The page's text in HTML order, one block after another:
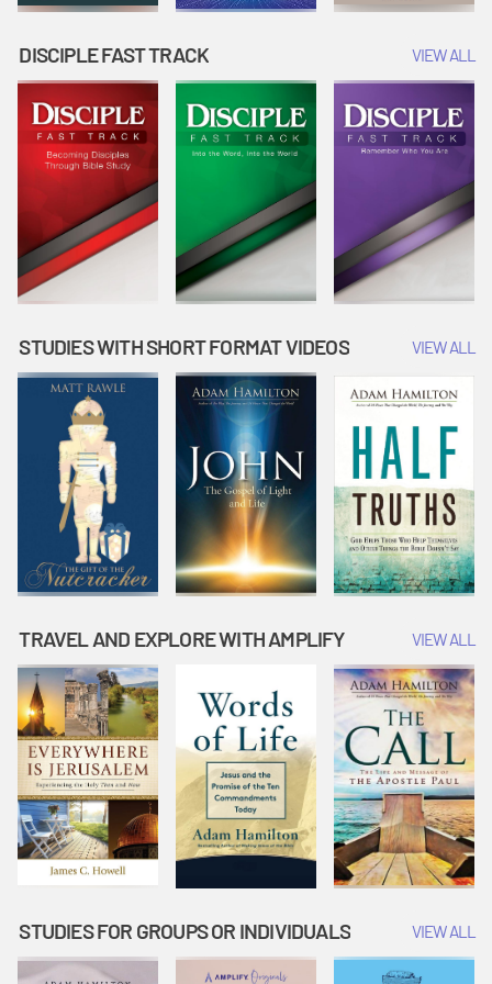
DISCIPLE FAST TRACK VIEW ALL
STUDIES WITH SHORT FORMAT VIDEOS VIEW ALL
TRAVEL AND EXPLORE WITH AMPLIFY VIEW ALL
STUDIES FOR GROUPS OR INDIVIDUALS VIEW ALL